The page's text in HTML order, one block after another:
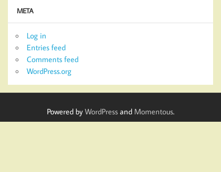
META
Log in
Entries feed
Comments feed
WordPress.org
Powered by WordPressand Momentous.